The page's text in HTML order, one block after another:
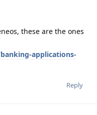
these are the ones
applications-
Reply